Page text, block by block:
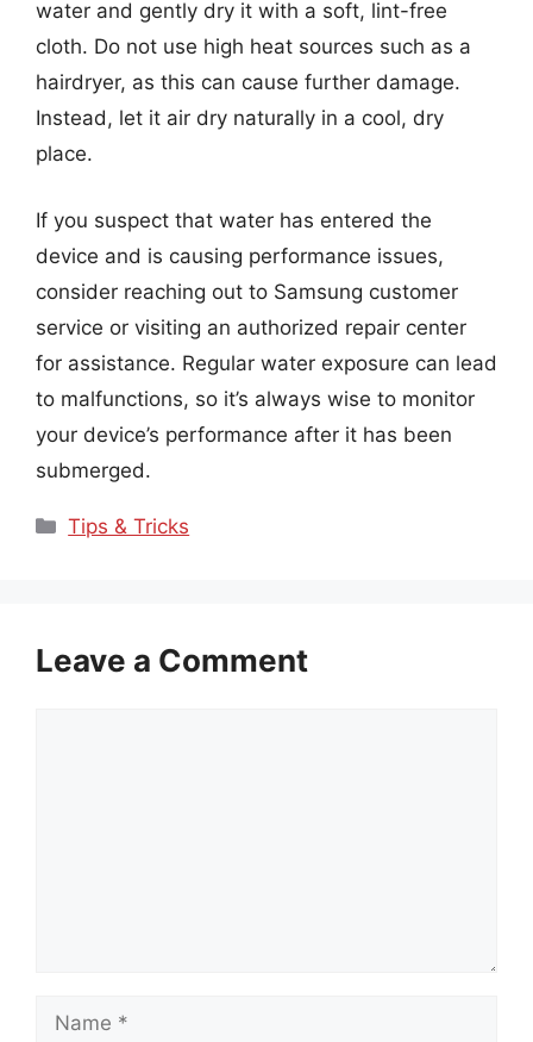
water and gently dry it with a soft, lint-free
cloth. Do not use high heat sources such as a
hairdryer, as this can cause further damage.
Instead, let it air dry naturally in a cool, dry
place.
If you suspect that water has entered the
device and is causing performance issues,
consider reaching out to Samsung customer
service or visiting an authorized repair center
for assistance. Regular water exposure can lead
to malfunctions, so it’s always wise to monitor
your device’s performance after it has been
submerged.
Categories
Tips & Tricks
Leave a Comment
Name